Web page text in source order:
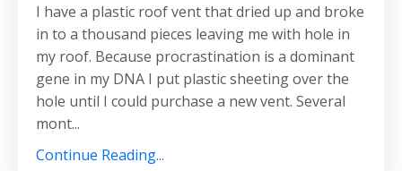
I have a plastic roof vent that dried up and broke
in to a thousand pieces leaving me with hole in
my roof. Because procrastination is a dominant
gene in my DNA I put plastic sheeting over the
hole until I could purchase a new vent. Several
mont...
Continue Reading...